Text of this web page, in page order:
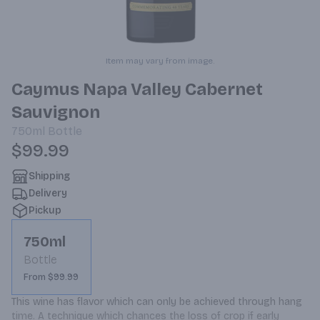
Item may vary from image.
Caymus Napa Valley Cabernet
Sauvignon
750ml Bottle
$99.99
Shipping
Delivery
Pickup
750ml
Bottle
From $99.99
This wine has flavor which can only be achieved through hang
time. A technique which chances the loss of crop if early